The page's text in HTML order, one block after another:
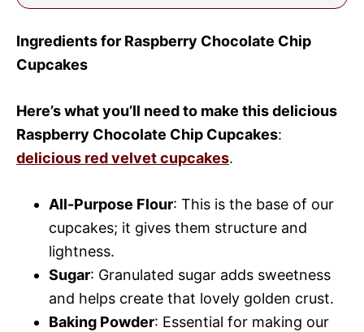
Ingredients for Raspberry Chocolate Chip
Cupcakes
Here’s what you’ll need to make this delicious
Raspberry Chocolate Chip Cupcakes:
delicious red velvet cupcakes.
All-Purpose Flour: This is the base of our
cupcakes; it gives them structure and
lightness.
Sugar: Granulated sugar adds sweetness
and helps create that lovely golden crust.
Baking Powder: Essential for making our